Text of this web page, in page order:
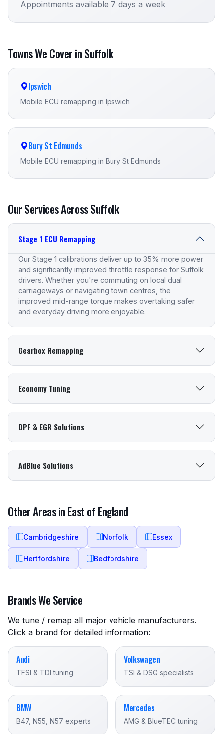
Appointments available 7 days a week
Towns We Cover in Suffolk
Ipswich
Mobile ECU remapping in Ipswich
Bury St Edmunds
Mobile ECU remapping in Bury St Edmunds
Our Services Across Suffolk
Stage 1 ECU Remapping
Our Stage 1 calibrations deliver up to 35% more power
and significantly improved throttle response for Suffolk
drivers. Whether you're commuting on local dual
carriageways or navigating town centres, the
improved mid-range torque makes overtaking safer
and everyday driving more enjoyable.
Gearbox Remapping
Economy Tuning
DPF & EGR Solutions
AdBlue Solutions
Other Areas in East of England
Cambridgeshire Norfolk Essex
Hertfordshire Bedfordshire
Brands We Service
We tune / remap all major vehicle manufacturers.
Click a brand for detailed information:
Audi
TFSI & TDI tuning
Volkswagen
TSI & DSG specialists
BMW
B47, N55, N57 experts
Mercedes
AMG & BlueTEC tuning